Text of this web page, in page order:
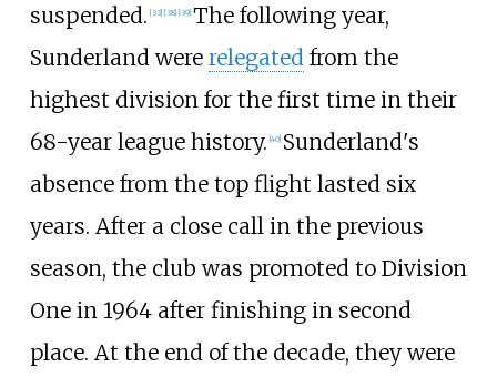
suspended. [33] [38] [39] The following year,
Sunderland were relegatedfrom the
highest division for the first time in their
68-year league history. 40] Sunderland's
absence from the top flight lasted six
years. After a close call in the previous
season, the club was promoted to Division
One in 1964 after finishing in second
place. At the end of the decade, they were